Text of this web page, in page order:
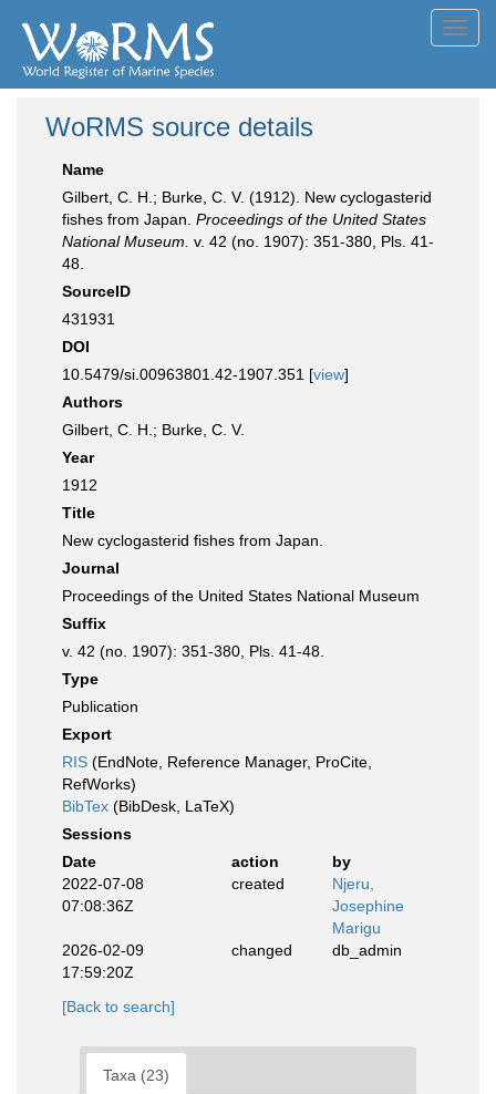
WoRMS source details
Name
Gilbert, C. H.; Burke, C. V. (1912). New cyclogasterid
fishes from Japan. Proceedings of the United States
National Museum. v. 42 (no. 1907): 351-380, Pls. 41-
48.
SourceID
431931
DOI
10.5479/si.00963801.42-1907.351 [view]
Authors
Gilbert, C. H.; Burke, C. V.
Year
1912
Title
New cyclogasterid fishes from Japan.
Journal
Proceedings of the United States National Museum
Suffix
v. 42 (no. 1907): 351-380, Pls. 41-48.
Type
Publication
Export
RIS (EndNote, Reference Manager, ProCite,
RefWorks)
BibTex (BibDesk, LaTeX)
Sessions
Date
action
by
2022-07-08
07:08:36Z
created
Njeru,
Josephine
Marigu
2026-02-09
17:59:20Z
changed db_admin
[Back to search]
Taxa (23)